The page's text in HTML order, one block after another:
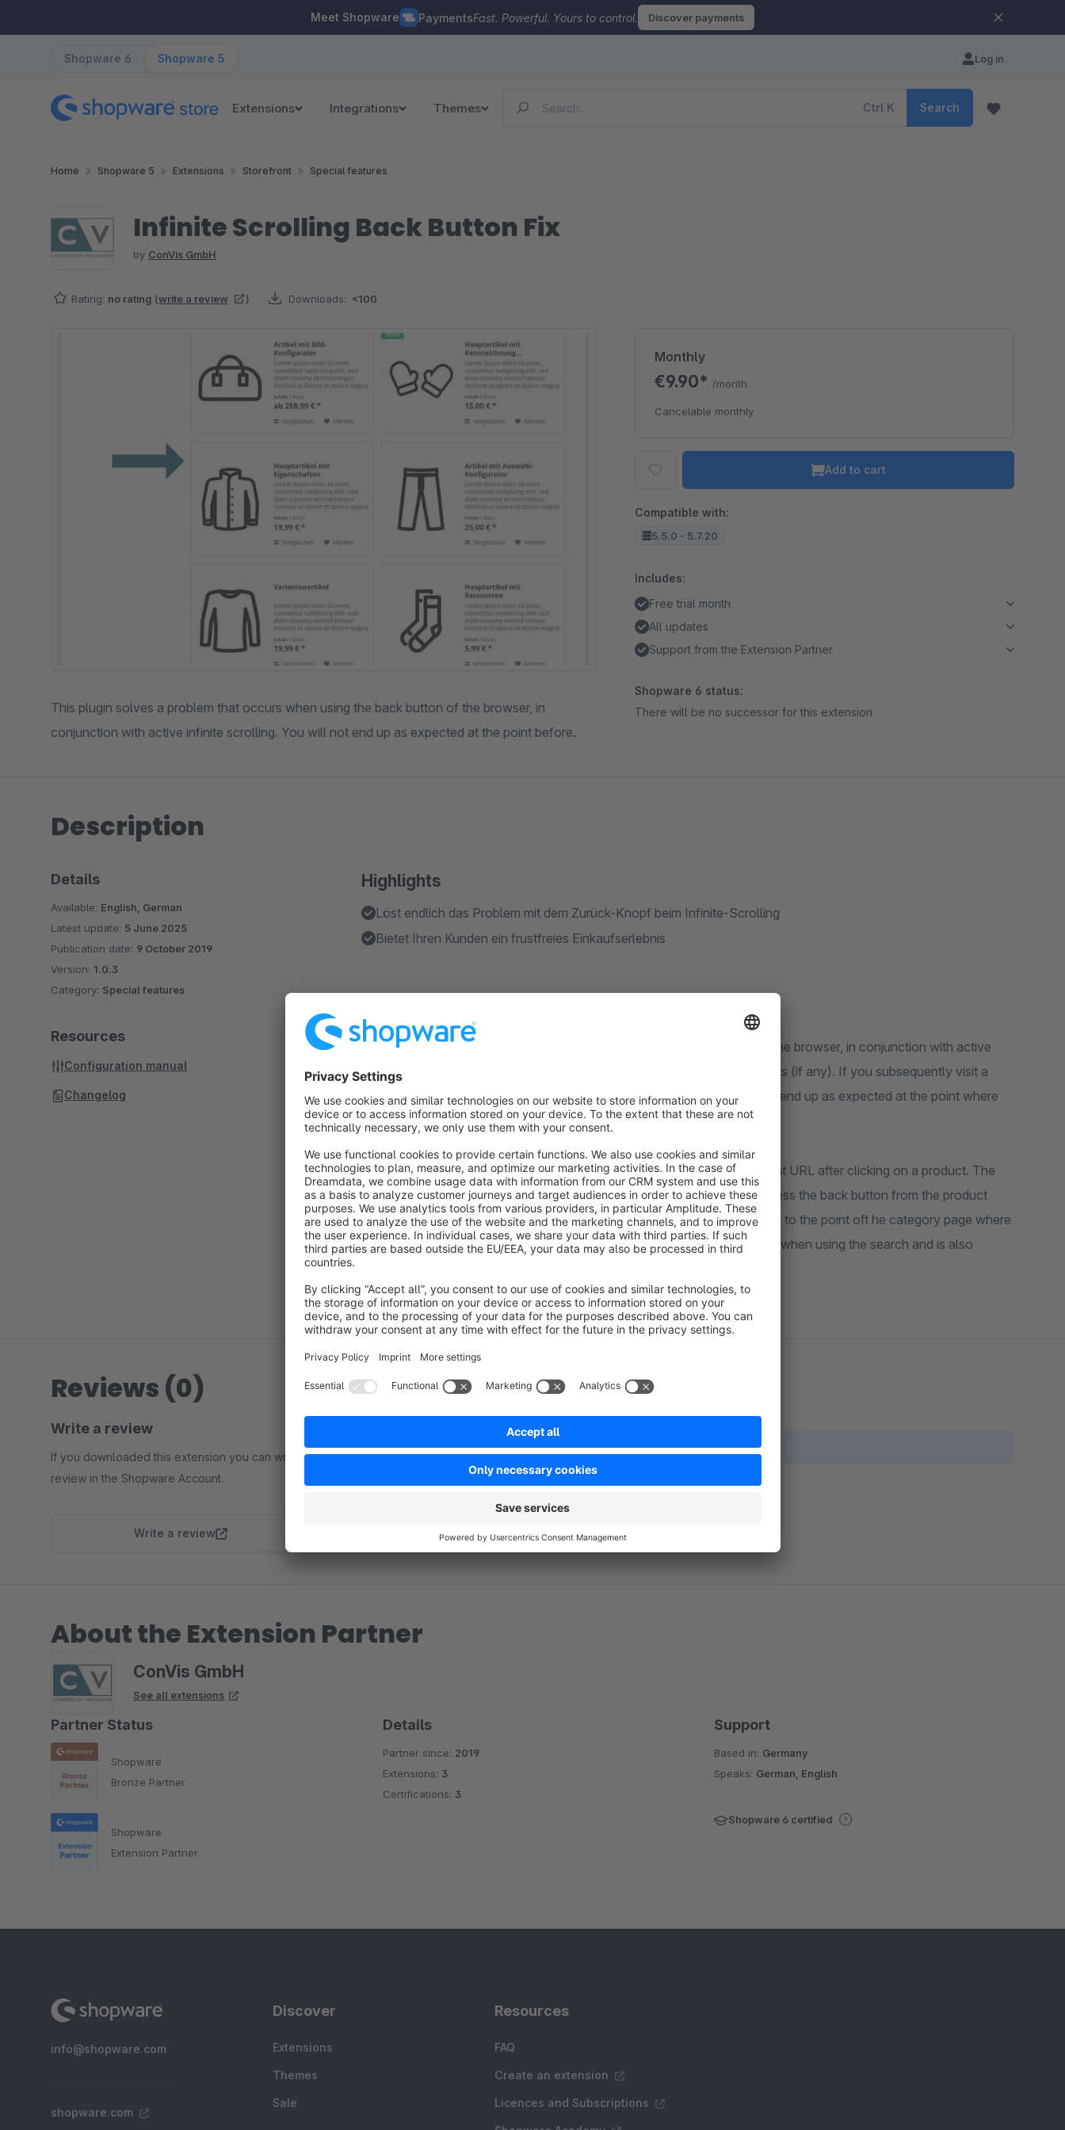
Meet Shopware PaymentsFast. Powerful. Yours to control. Discover payments
Shopware 6 Shopware 5 Log in
Extensions Integrations Themes Ctrl K Search
Home Shopware 5 Extensions Storefront Special features
Infinite Scrolling Back Button Fix
by ConVis GmbH
Rating: no rating (write a review ) Downloads: <100
This plugin solves a problem that occurs when using the back button of the browser, in
conjunction with active infinite scrolling. You will not end up as expected at the point before.
Monthly
€9.90* /month
Cancelable monthly
Add to cart
Compatible with:
5.5.0 - 5.7.20
Includes:
Free trial month
All updates
Support from the Extension Partner
Shopware 6 status:
There will be no successor for this extension
Description
Highlights
Löst endlich das Problem mit dem Zurück-Knopf beim Infinite-Scrolling
Bietet Ihren Kunden ein frustfreies Einkaufserlebnis
This plugin solves a problem that occurs when using the back button of the browser, in conjunction with active
infinite scrolling. Scrolling down the category page will load more products (if any). If you subsequently visit a
product page and then press the back button of the browser, you will not end up as expected at the point where
you have previously clicked the product.
The plugin solves this problem by adding another parameter on the current URL after clicking on a product. The
old URL will be replaced by the new URL in the browser history. If you press the back button from the product
page, the set parameter will be recognized. As a result, the browser jumps to the point oft he category page where
the previously clicked product is located. The same problem also existed when using the search and is also
Details
Available: English, German
Latest update: 5 June 2025
Publication date: 9 October 2019
Version: 1.0.3
Category: Special features
Resources
Configuration manual
Changelog
Reviews (0)
Write a review
If you downloaded this extension you can write a
review in the Shopware Account.
Write a review
No reviews found.
About the Extension Partner
ConVis GmbH
See all extensions
Partner Status
Shopware
Bronze Partner
Shopware
Extension Partner
Details
Partner since: 2019
Extensions: 3
Certifications: 3
Support
Based in: Germany
Speaks: German, English
Shopware 6 certified
info@shopware.com
shopware.com
Discover
Extensions
Themes
Sale
Resources
FAQ
Create an extension
Licences and Subscriptions